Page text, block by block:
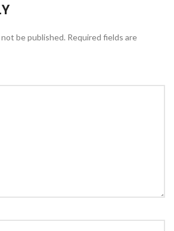
be published. Required fields are